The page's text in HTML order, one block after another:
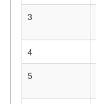
3
4
5